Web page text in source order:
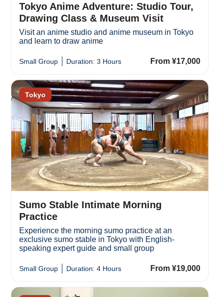
Tokyo Anime Adventure: Studio Tour,
Drawing Class & Museum Visit
Visit an anime studio and anime museum in Tokyo
and learn to draw anime
Duration: 3 Hours
Small Group From ¥17,000
Tokyo
Sumo Stable Intimate Morning
Practice
Experience the morning sumo practice at an
exclusive sumo stable in Tokyo with English-
speaking expert guide and small group
Duration: 4 Hours
Small Group From ¥19,000